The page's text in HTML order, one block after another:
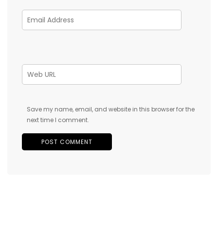
Save my name, email, and website in this browser for the
next time I comment.